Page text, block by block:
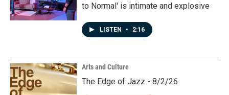
to Normal' is intimate and explosive
LISTEN • 2:16
Arts and Culture
The Edge of Jazz - 8/2/26